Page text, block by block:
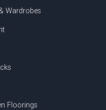
Wardrobes
Floorings